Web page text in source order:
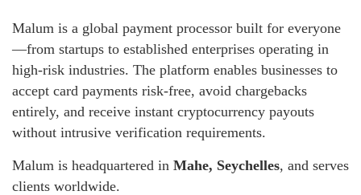
Malum is a global payment processor built for everyone
—from startups to established enterprises operating in
high-risk industries. The platform enables businesses to
accept card payments risk-free, avoid chargebacks
entirely, and receive instant cryptocurrency payouts
without intrusive verification requirements.
Malum is headquartered in Mahe, Seychelles, and serves
clients worldwide.